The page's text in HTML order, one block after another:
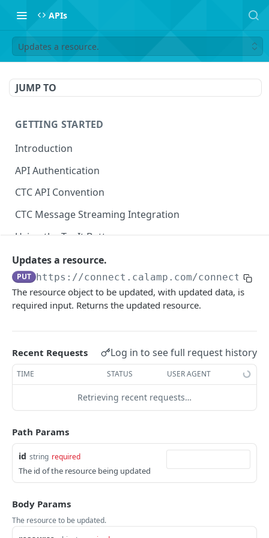
APIs
Updates a resource.
JUMP TO
GETTING STARTED
Introduction
API Authentication
CTC API Convention
CTC Message Streaming Integration
Using the Try It Button
USING THE APIS
DM API
Authentication
Retrieving Device Information
Jobs
Smart Search API
Deep Pagination
Retrieving Events with Data Pump
SCI Device Settings
iOn Vision
iOn Vision Prerequisites
Working with EDVR and DVR Videos
Video Status and Search Functions
Results Services (Historical Data)
Retrieving Automatic Vehicle Location (AVL) Event
Data
Searching for Events
iOn Tags
Retrieving iOn Tag Data with Data Pump
Retrieving iOn Tag Data with Results Services
CrashBoxx Services
CrashBoxx Prerequisites
CrashBoxx Supported Devices
CrashBoxx API Description
Smart Trailer
DM API GATEWAY
Device Information
Updates a resource.
PUT https://connect.calamp.com/connect/
The resource object to be updated, with updated data, is
required input. Returns the updated resource.
Recent Requests Log in to see full request history
TIME STATUS USER AGENT
Retrieving recent requests…
Path Params
id string required
The id of the resource being updated
Body Params
The resource to be updated.